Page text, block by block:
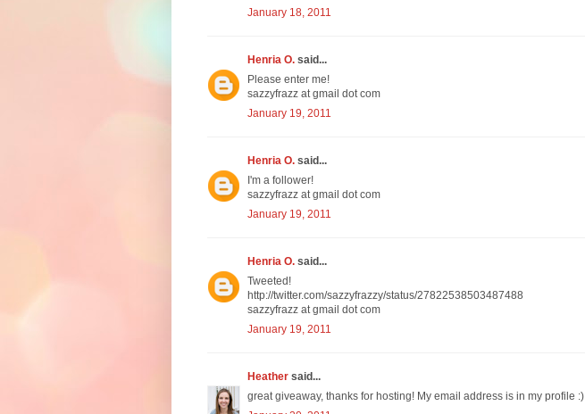
January 18, 2011
Henria O. said...
Please enter me!
sazzyfrazz at gmail dot com
January 19, 2011
Henria O. said...
I'm a follower!
sazzyfrazz at gmail dot com
January 19, 2011
Henria O. said...
Tweeted!
http://twitter.com/sazzyfrazzy/status/27822538503487488
sazzyfrazz at gmail dot com
January 19, 2011
Heather said...
great giveaway, thanks for hosting! My email address is in my profile :)